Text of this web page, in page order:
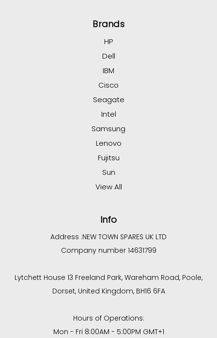
Brands
HP
Dell
IBM
Cisco
Seagate
Intel
Samsung
Lenovo
Fujitsu
Sun
View All
Info
Address :NEW TOWN SPARES UK LTD
Company number 14631799
Lytchett House 13 Freeland Park, Wareham Road, Poole,
Dorset, United Kingdom, BH16 6FA
Hours of Operations:
Mon - Fri 8:00AM - 5:00PM GMT+1